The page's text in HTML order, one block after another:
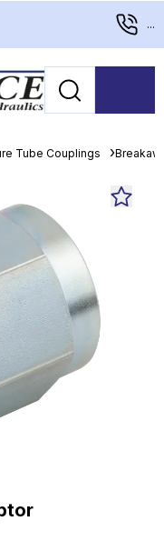
...
Tube Couplings